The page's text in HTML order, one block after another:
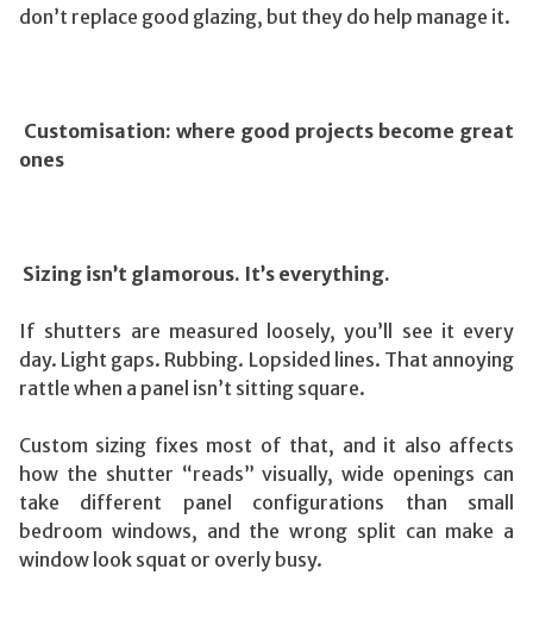
don’t replace good glazing, but they do help manage it.
Customisation: where good projects become great
ones
Sizing isn’t glamorous. It’s everything.
If shutters are measured loosely, you’ll see it every
day. Light gaps. Rubbing. Lopsided lines. That annoying
rattle when a panel isn’t sitting square.
Custom sizing fixes most of that, and it also affects
how the shutter “reads” visually, wide openings can
take different panel configurations than small
bedroom windows, and the wrong split can make a
window look squat or overly busy.